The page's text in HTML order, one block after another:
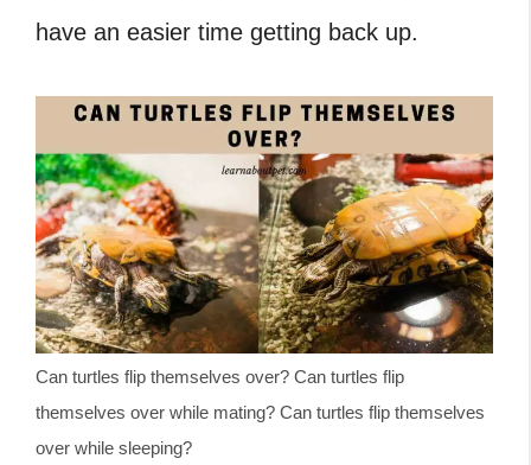
have an easier time getting back up.
Can turtles flip themselves over? Can turtles flip
themselves over while mating? Can turtles flip themselves
over while sleeping?